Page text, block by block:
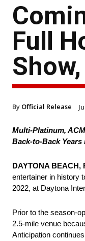
Full
By Official Release
Multi-Platinum,
Back-to-Back
DAYTONA BEACH,
entertainer in history
2022, at Daytona
Prior to the season-
2.5-mile venue
Anticipation